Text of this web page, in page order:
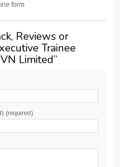
form
Reviews or
Trainee
Limited”
(required)